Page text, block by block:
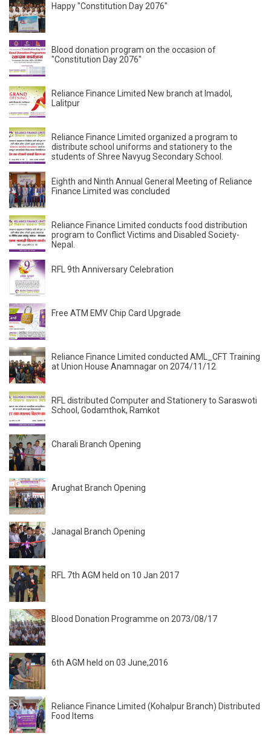
Happy "Constitution Day 2076"
Blood donation program on the occasion of
"Constitution Day 2076"
Reliance Finance Limited New branch at Imadol,
Lalitpur
Reliance Finance Limited organized a program to
distribute school uniforms and stationery to the
students of Shree Navyug Secondary School.
Eighth and Ninth Annual General Meeting of Reliance
Finance Limited was concluded
Reliance Finance Limited conducts food distribution
program to Conflict Victims and Disabled Society-
Nepal.
RFL 9th Anniversary Celebration
Free ATM EMV Chip Card Upgrade
Reliance Finance Limited conducted AML_CFT Training
at Union House Anamnagar on 2074/11/12
RFL distributed Computer and Stationery to Saraswoti
School, Godamthok, Ramkot
Charali Branch Opening
Arughat Branch Opening
Janagal Branch Opening
RFL 7th AGM held on 10 Jan 2017
Blood Donation Programme on 2073/08/17
6th AGM held on 03 June,2016
Reliance Finance Limited (Kohalpur Branch) Distributed
Food Items